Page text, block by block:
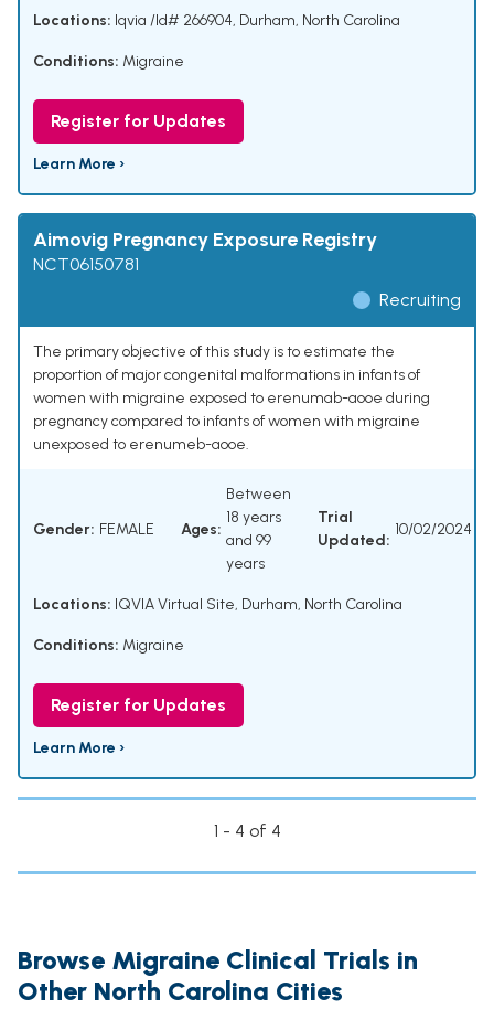
Locations: Iqvia /Id# 266904, Durham, North Carolina
Conditions: Migraine
Register for Updates
Learn More ›
Aimovig Pregnancy Exposure Registry
NCT06150781
Recruiting
The primary objective of this study is to estimate the
proportion of major congenital malformations in infants of
women with migraine exposed to erenumab-aooe during
pregnancy compared to infants of women with migraine
unexposed to erenumeb-aooe.
Gender: FEMALE Ages:
Between
18 years
and 99
years
Trial
Updated:
10/02/2024
Locations: IQVIA Virtual Site, Durham, North Carolina
Conditions: Migraine
Register for Updates
Learn More ›
1 - 4 of 4
Browse Migraine Clinical Trials in
Other North Carolina Cities